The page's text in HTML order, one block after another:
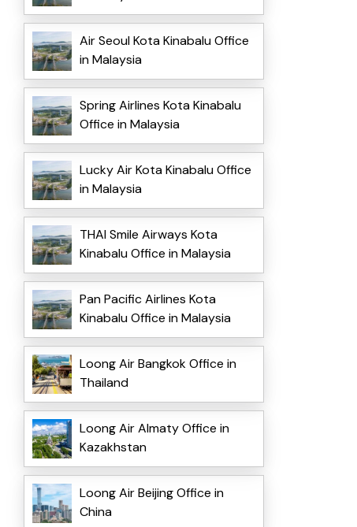
Air Seoul Kota Kinabalu Office
in Malaysia
Spring Airlines Kota Kinabalu
Office in Malaysia
Lucky Air Kota Kinabalu Office
in Malaysia
THAI Smile Airways Kota
Kinabalu Office in Malaysia
Pan Pacific Airlines Kota
Kinabalu Office in Malaysia
Loong Air Bangkok Office in
Thailand
Loong Air Almaty Office in
Kazakhstan
Loong Air Beijing Office in
China